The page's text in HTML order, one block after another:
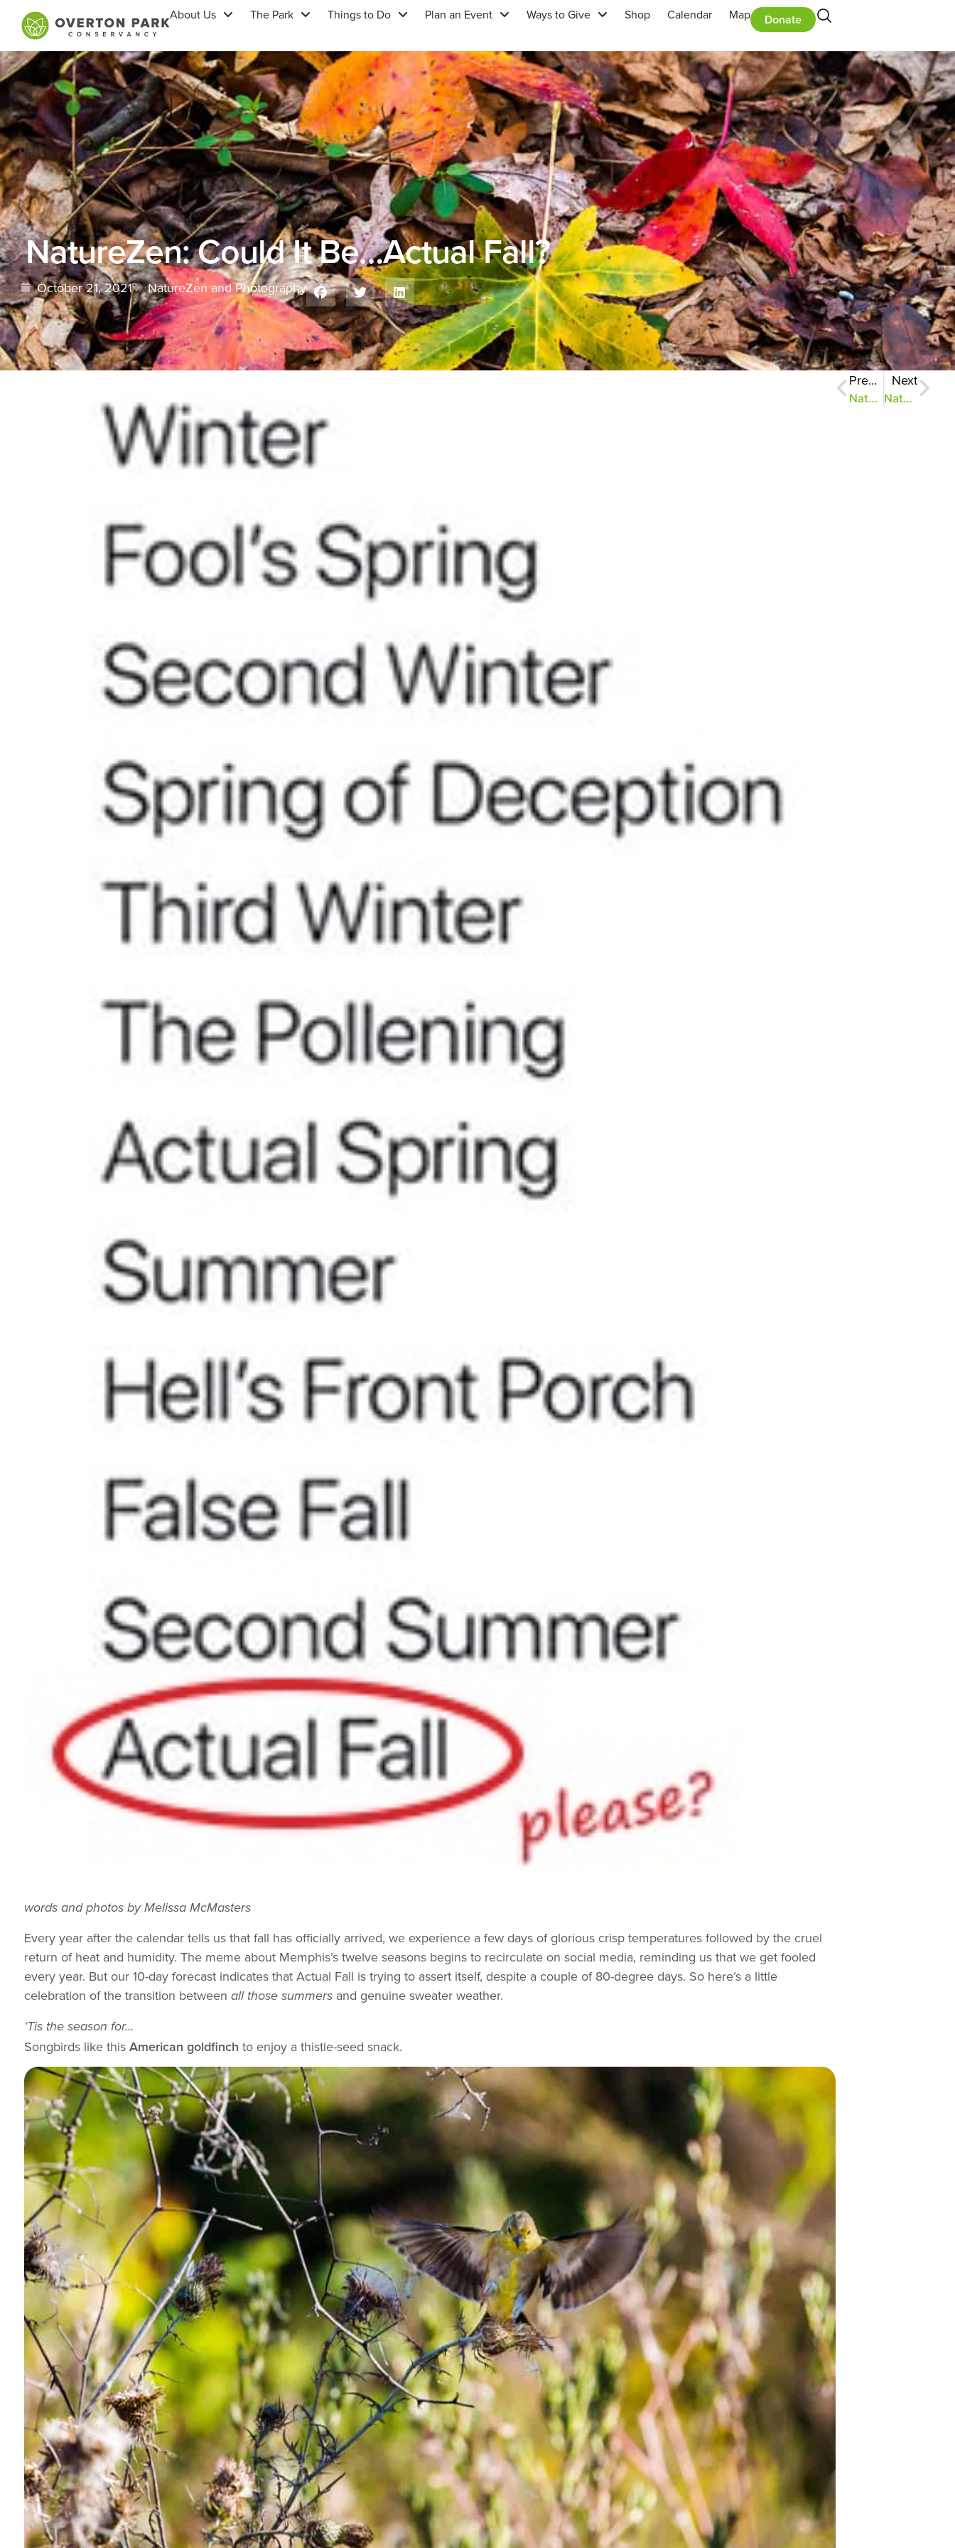
About Us The Park Things to Do Plan an Event Ways to Give Shop Calendar Map Donate
NatureZen: Could It Be…Actual Fall?
October 21, 2021 NatureZen and Photography
words and photos by Melissa McMasters
Every year after the calendar tells us that fall has officially arrived, we experience a few days of glorious crisp temperatures followed by the cruel
return of heat and humidity. The meme about Memphis’s twelve seasons begins to recirculate on social media, reminding us that we get fooled
every year. But our 10-day forecast indicates that Actual Fall is trying to assert itself, despite a couple of 80-degree days. So here’s a little
celebration of the transition between all those summersand genuine sweater weather.
‘Tis the season for…
Songbirds like this American goldfinch to enjoy a thistle-seed snack.
Previous
NatureZen: How to be Punctual
Next
NatureZen: Slow It Down